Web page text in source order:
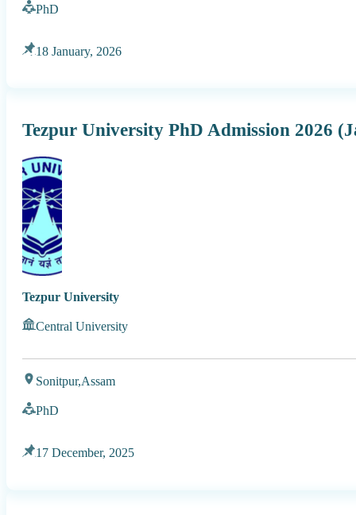
PhD
18 January, 2026
Tezpur University PhD Admission 2026
Tezpur University
Central University
Sonitpur,Assam
PhD
17 December, 2025